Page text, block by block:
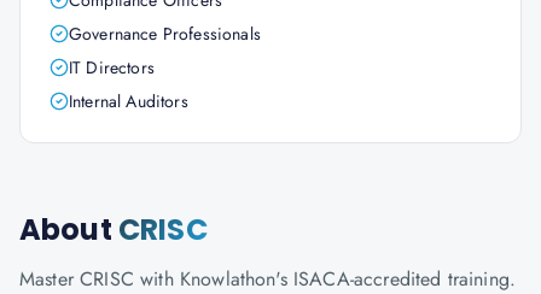
Governance Professionals
IT Directors
Internal Auditors
About CRISC
Master CRISC with Knowlathon's ISACA-accredited training.